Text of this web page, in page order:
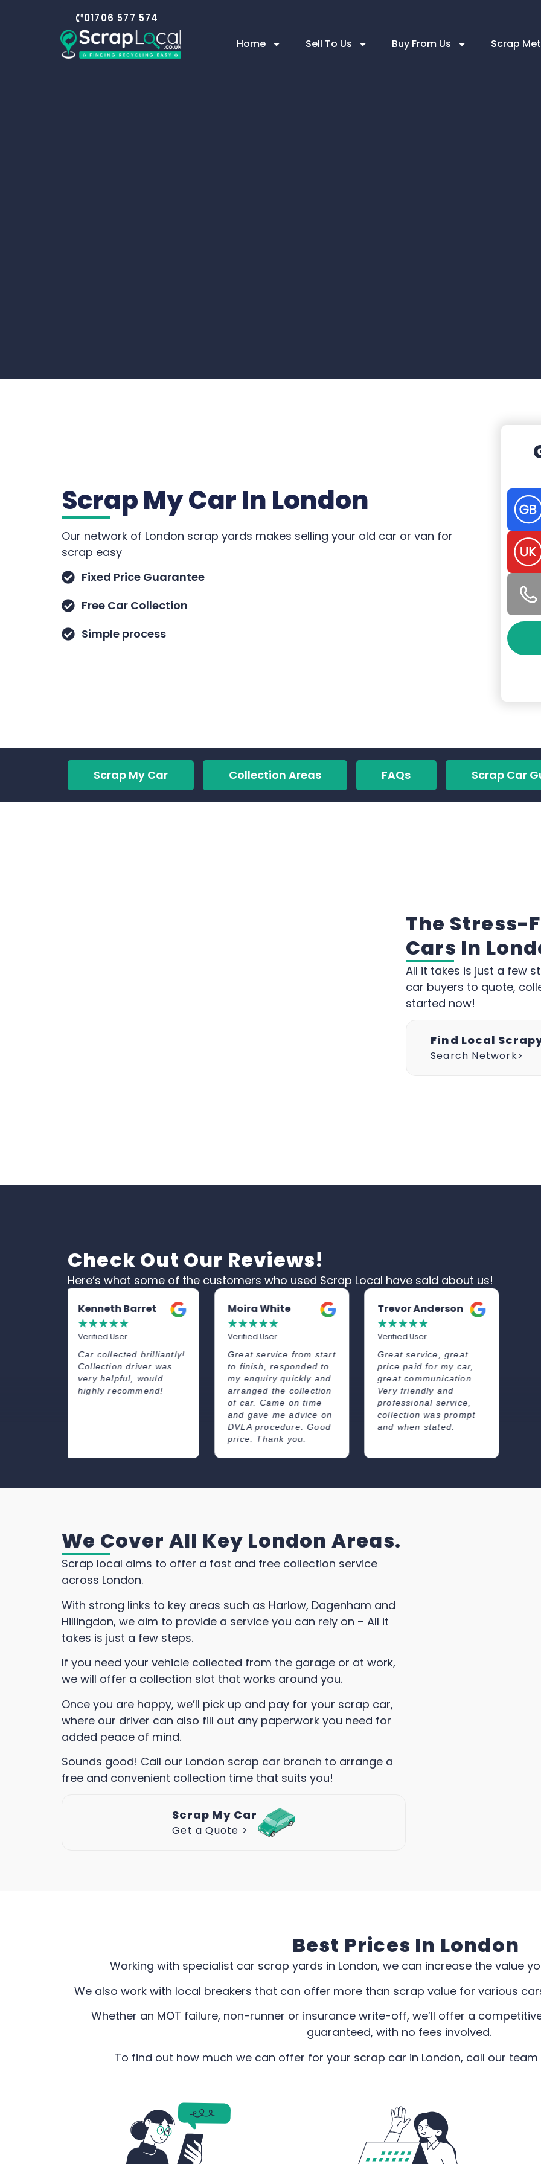
01706 577 574
Home Sell To Us Buy From Us Scrap
Scrap My Car In London
Our network of London scrap yards makes selling your old car or van for
scrap easy
Fixed Price Guarantee
Free Car Collection
Simple process
Scrap My Car Collection Areas FAQs Scrap Car
The Stress-
Cars In
All it takes is just a few
car buyers to quote,
started now!
Find Local
Search Network>
Check Out Our Reviews!
Here’s what some of the customers who used Scrap Local have said about us!
Moira White
☆☆☆☆☆
Verified User
Great service from start
to finish, responded to
my enquiry quickly and
arranged the collection
Trevor Anderson
☆☆☆☆☆
Verified User
Great service, great
price paid for my car,
great communication.
Very friendly and
professional service,
collection was prompt
and when stated.
Graham Cottrell
☆☆☆☆☆
Verified User
Nice easy service and
gave a competitive
price. Good
communications about
arrival time. I will
definitely use this
company next time.
We Cover All Key London Areas.
Scrap local aims to offer a fast and free collection service
across London.
With strong links to key areas such as Harlow, Dagenham and
Hillingdon, we aim to provide a service you can rely on – All it
takes is just a few steps.
If you need your vehicle collected from the garage or at work,
we will offer a collection slot that works around you.
Once you are happy, we’ll pick up and pay for your scrap car,
where our driver can also fill out any paperwork you need for
added peace of mind.
Sounds good! Call our London scrap car branch to arrange a
free and convenient collection time that suits you!
Scrap My Car
Get a Quote >
Best Prices In London
Working with specialist car scrap yards in London, we can increase the value
We also work with local breakers that can offer more than scrap value for various
Whether an MOT failure, non-runner or insurance write-off, we’ll offer a
guaranteed, with no fees involved.
To find out how much we can offer for your scrap car in London, call our